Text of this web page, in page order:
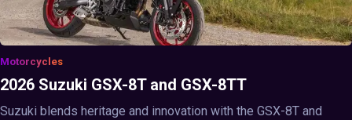
Motorcycles
2026 Suzuki GSX-8T and GSX-8TT
Suzuki blends heritage and innovation with the GSX-8T and